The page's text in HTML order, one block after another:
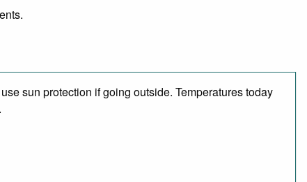
sun protection if going outside. Temperatures today